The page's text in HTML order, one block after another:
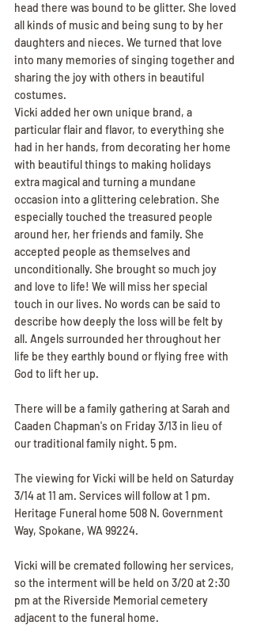
head there was bound to be glitter. She loved
all kinds of music and being sung to by her
daughters and nieces. We turned that love
into many memories of singing together and
sharing the joy with others in beautiful
costumes.
Vicki added her own unique brand, a
particular flair and flavor, to everything she
had in her hands, from decorating her home
with beautiful things to making holidays
extra magical and turning a mundane
occasion into a glittering celebration. She
especially touched the treasured people
around her, her friends and family. She
accepted people as themselves and
unconditionally. She brought so much joy
and love to life! We will miss her special
touch in our lives. No words can be said to
describe how deeply the loss will be felt by
all. Angels surrounded her throughout her
life be they earthly bound or flying free with
God to lift her up.
There will be a family gathering at Sarah and
Caaden Chapman's on Friday 3/13 in lieu of
our traditional family night. 5 pm.
The viewing for Vicki will be held on Saturday
3/14 at 11 am. Services will follow at 1 pm.
Heritage Funeral home 508 N. Government
Way, Spokane, WA 99224.
Vicki will be cremated following her services,
so the interment will be held on 3/20 at 2:30
pm at the Riverside Memorial cemetery
adjacent to the funeral home.